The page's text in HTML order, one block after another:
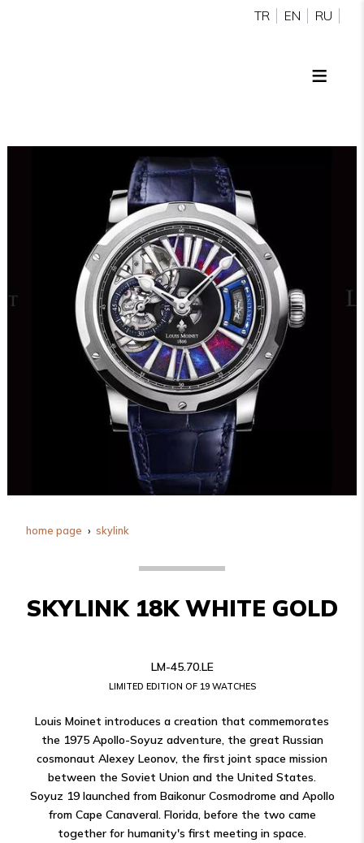
TR EN RU
home page skylink
SKYLINK 18K WHITE GOLD
LM-45.70.LE
LIMITED EDITION OF 19 WATCHES
Louis Moinet introduces a creation that commemorates
the 1975 Apollo-Soyuz adventure, the great Russian
cosmonaut Alexey Leonov, the first joint space mission
between the Soviet Union and the United States.
Soyuz 19 launched from Baikonur Cosmodrome and Apollo
from Cape Canaveral. Florida, before the two came
together for humanity's first meeting in space.